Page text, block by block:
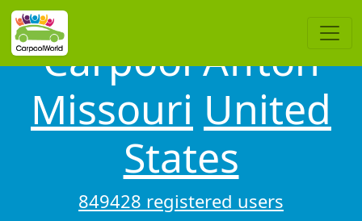
Carpool Affton
Missouri United
States
849428 registered users